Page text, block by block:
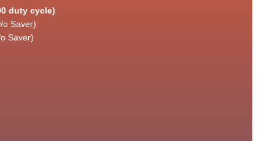
duty cycle)
o Saver)
Saver)